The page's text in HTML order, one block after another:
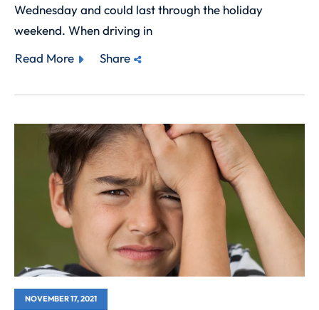
Wednesday and could last through the holiday
weekend. When driving in
Read More
Share
NOVEMBER 17, 2021